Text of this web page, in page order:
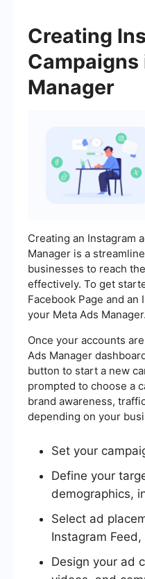
Creating
Campaigns
Manager
Creating an Instagram
Manager is a
businesses to reach
effectively. To get
Facebook Page and
your Meta Ads Manager.
Once your accounts
Ads Manager
button to start a new
prompted to choose a
brand awareness,
depending on your
Set your
Define your
demographics,
Select ad
Instagram
Design your ad